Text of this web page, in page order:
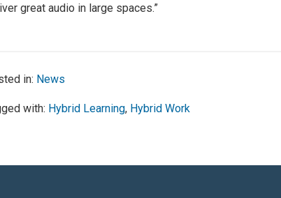
great audio in large spaces.”
in: News
with: Hybrid Learning, Hybrid Work